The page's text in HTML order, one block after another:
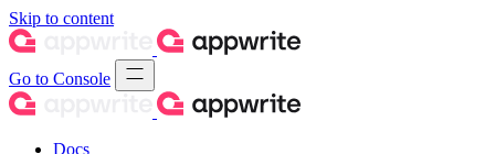
Skip to content
Go to Console
Docs